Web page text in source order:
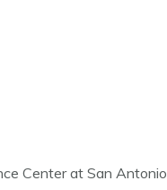
Center at San Antonio